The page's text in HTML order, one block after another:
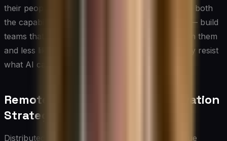
their people develop AI literacy — understanding both
the capabilities and the limitations of these tools — build
teams that are more confident experimenting with them
and less likely to either over-rely on or reflexively resist
what AI can offer.
Remote and Hybrid Team Innovation
Strategies
Distributed work environments introduce a unique